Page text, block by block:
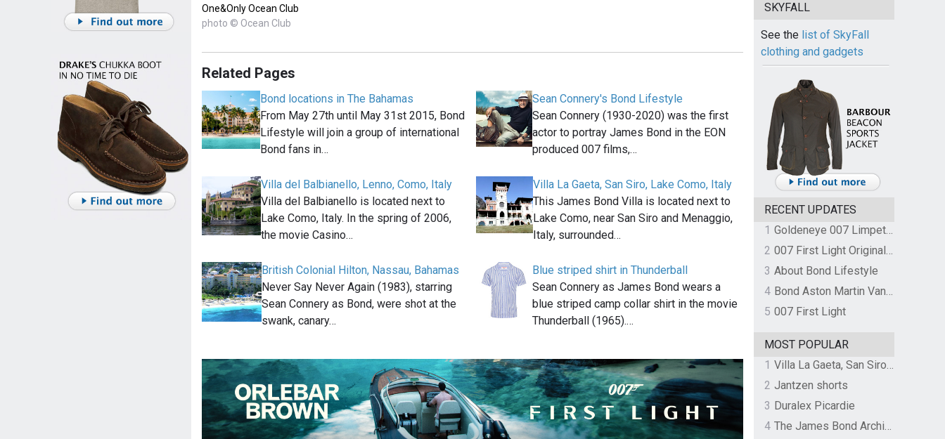
One&Only Ocean Club
photo © Ocean Club
Related Pages
Bond locations in The Bahamas
From May 27th until May 31st 2015, Bond
Lifestyle will join a group of international
Bond fans in…
Sean Connery's Bond Lifestyle
Sean Connery (1930-2020) was the first
actor to portray James Bond in the EON
produced 007 films,…
Villa del Balbianello, Lenno, Como, Italy
Villa del Balbianello is located next to
Lake Como, Italy. In the spring of 2006,
the movie Casino…
Villa La Gaeta, San Siro, Lake Como, Italy
This James Bond Villa is located next to
Lake Como, near San Siro and Menaggio,
Italy, surrounded…
British Colonial Hilton, Nassau, Bahamas
Never Say Never Again (1983), starring
Sean Connery as Bond, were shot at the
swank, canary…
Blue striped shirt in Thunderball
Sean Connery as James Bond wears a
blue striped camp collar shirt in the movie
Thunderball (1965).…
SKYFALL
See the list of SkyFall
clothing and gadgets
RECENT UPDATES
1
Goldeneye 007 Limpet Mine
2
007 First Light Original Video Game Soundtrack by The Flight
3 About Bond Lifestyle
4
Bond Aston Martin Vanquish held at German border over unpaid import duties
5 007 First Light
MOST POPULAR
1
Villa La Gaeta, San Siro, Lake Como, Italy
2 Jantzen shorts
3 Duralex Picardie
4
The James Bond Archives by TASCHEN